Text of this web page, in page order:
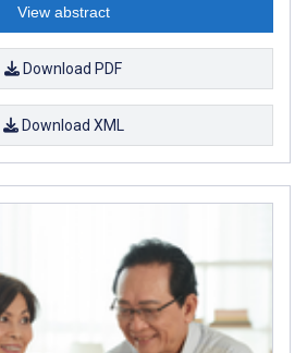
View abstract
Download PDF
Download XML